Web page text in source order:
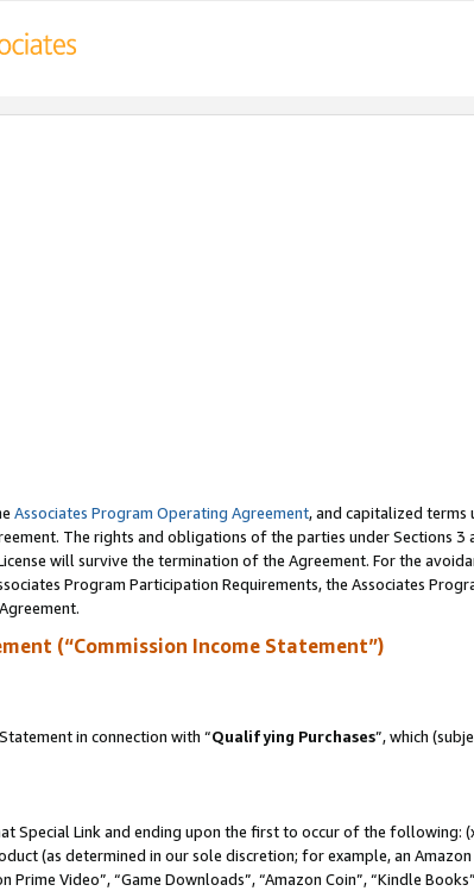
Associates Program Operating Agreement, and capitalized terms
The rights and obligations of the parties under Sections 3
will survive the termination of the Agreement. For the
Program Participation Requirements, the Associates
(“Commission Income Statement”)
in connection with “Qualifying Purchases”, which
Special Link and ending upon the first to occur of the following:
(as determined in our sole discretion; for example, an
Video”, “Game Downloads”, “Amazon Coin”, “Kindle